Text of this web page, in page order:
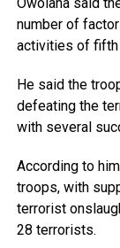
number of
activities of fifth
He said the
defeating the
with several
According to
troops, with
terrorist
28 terrorists.